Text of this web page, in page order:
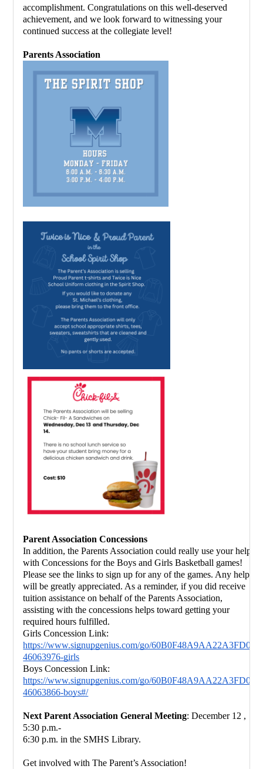
accomplishment. Congratulations on this well-deserved
achievement, and we look forward to witnessing your
continued success at the collegiate level!
Parents Association
Parent Association Concessions
In addition, the Parents Association could really use your help
with Concessions
Please see the links to sign up for any of the games. Any help
will be greatly appreciated. As a reminder, if you did receive
tuition assistance on behalf of the Parents Association,
assisting with the concessions helps toward getting your
required hours fulfilled.
Girls Concession Link:
https://www.signupgenius.com/go/60B0F48A9AA22A3FD0-
46063976-girls
Boys Concession Link:
https://www.signupgenius.com/go/60B0F48A9AA22A3FD0-
46063866-boys#/
Next Parent Association General Meeting: December 12 ,
5:30 p.m.-
6:30 p.m. in the SMHS Library.
Get involved with The Parent’s Association!